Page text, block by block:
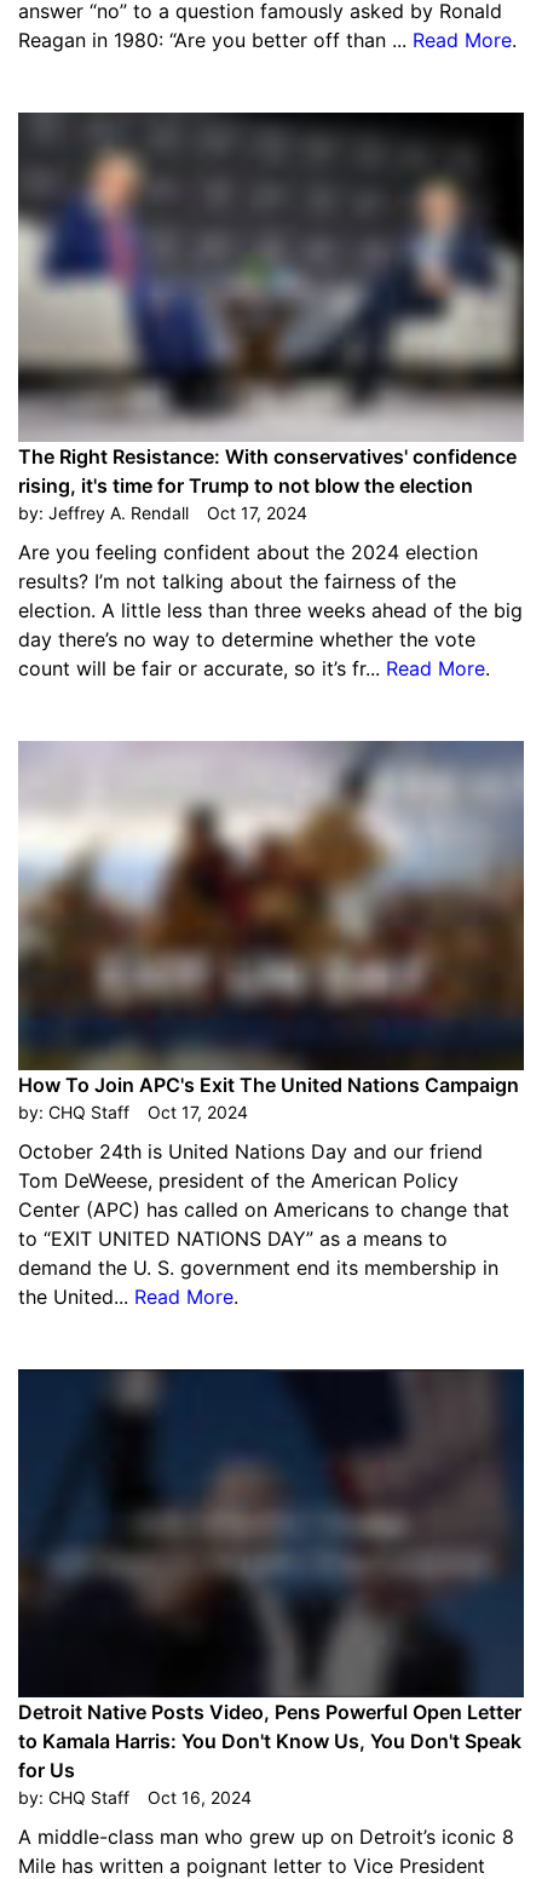
answer “no” to a question famously asked by Ronald
Reagan in 1980: “Are you better off than ... Read More.
The Right Resistance: With conservatives' confidence
rising, it's time for Trump to not blow the election
by: Jeffrey A. Rendall Oct 17, 2024
Are you feeling confident about the 2024 election
results? I’m not talking about the fairness of the
election. A little less than three weeks ahead of the big
day there’s no way to determine whether the vote
count will be fair or accurate, so it’s fr... Read More.
How To Join APC's Exit The United Nations Campaign
by: CHQ Staff Oct 17, 2024
October 24th is United Nations Day and our friend
Tom DeWeese, president of the American Policy
Center (APC) has called on Americans to change that
to “EXIT UNITED NATIONS DAY” as a means to
demand the U. S. government end its membership in
the United... Read More.
Detroit Native Posts Video, Pens Powerful Open Letter
to Kamala Harris: You Don't Know Us, You Don't Speak
for Us
by: CHQ Staff Oct 16, 2024
A middle-class man who grew up on Detroit’s iconic 8
Mile has written a poignant letter to Vice President